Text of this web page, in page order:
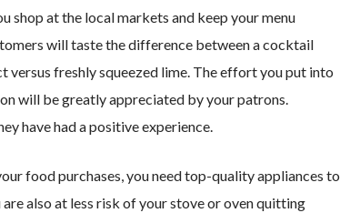
shop at the local markets and keep your menu
will taste the difference between a cocktail
versus freshly squeezed lime. The effort you put into
will be greatly appreciated by your patrons.
have had a positive experience.
food purchases, you need top-quality appliances to
also at less risk of your stove or oven quitting